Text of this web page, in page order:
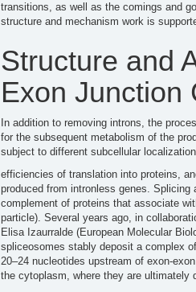
transitions, as well as the comings and
structure and mechanism work is
Structure and
Exon Junction
In addition to removing introns, the
for the subsequent metabolism of the
subject to different subcellular
efficiencies of translation into proteins,
produced from intronless genes.
complement of proteins that associate
particle). Several years ago, in
Elisa Izaurralde (European Molecular
spliceosomes stably deposit a complex
20–24 nucleotides upstream of exon-
the cytoplasm, where they are